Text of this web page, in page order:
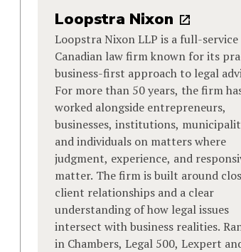
Loopstra Nixon
Loopstra Nixon LLP is a full-service
Canadian law firm known for its
business-first approach to legal
For more than 50 years, the firm
worked alongside entrepreneurs,
businesses, institutions,
and individuals on matters where
judgment, experience, and
matter. The firm is built around
client relationships and a clear
understanding of how legal issues
intersect with business realities.
in Chambers, Legal 500, Lexpert